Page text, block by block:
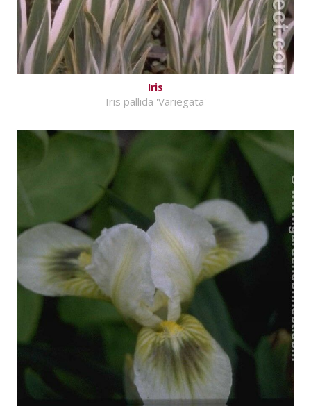
Iris
Iris pallida 'Variegata'